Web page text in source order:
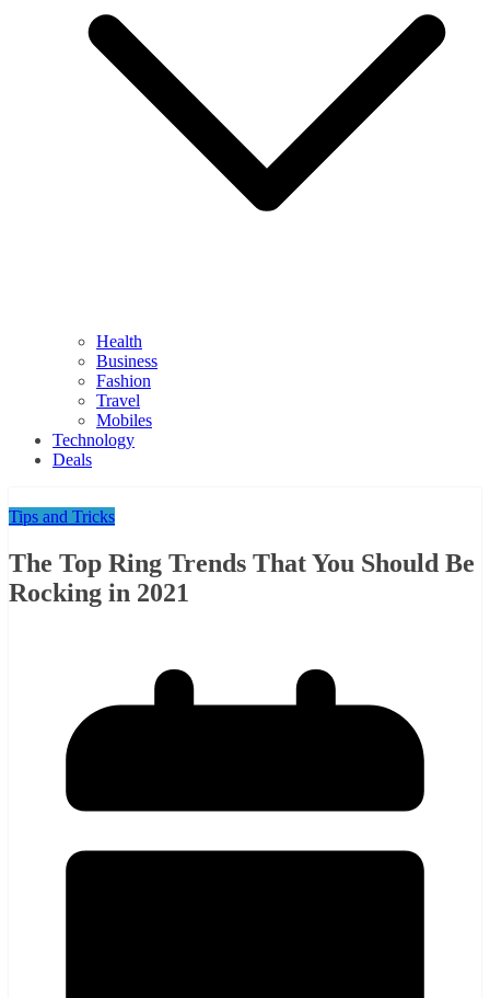
Health
Business
Fashion
Travel
Mobiles
Technology
Deals
Tips and Tricks
The Top Ring Trends That You Should Be
Rocking in 2021